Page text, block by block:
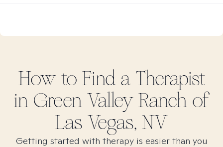
How to Find a Therapist
in Green Valley Ranch of
Las Vegas, NV
Getting started with therapy is easier than you